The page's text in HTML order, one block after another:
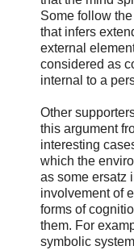
Some follow
that infers
external
considered as
internal to a
Other
this argument
interesting
which the
as some
involvement of
forms of
them. For
symbolic